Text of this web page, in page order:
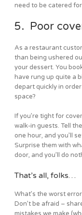
need to be catered
5. Poor
As a restaurant
than being ushered
your dessert. You
have rung up quite a
depart quickly in
space?
If you’re tight for
walk-in guests. Tell
one hour, and you’ll
Surprise them with
door, and you’ll do
That’s all, folks…
What’s the worst
Don’t be afraid –
mistakes we make